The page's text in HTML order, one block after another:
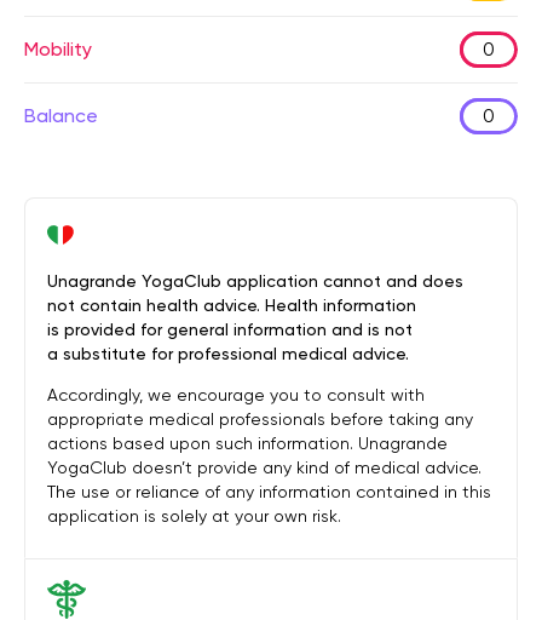
Mobility 0
Balance 0
Unagrande YogaClub application cannot and does
not contain health advice. Health information
is provided for general information and is not
a substitute for professional medical advice.
Accordingly, we encourage you to consult with
appropriate medical professionals before taking any
actions based upon such information. Unagrande
YogaClub doesn’t provide any kind of medical advice.
The use or reliance of any information contained in this
application is solely at your own risk.